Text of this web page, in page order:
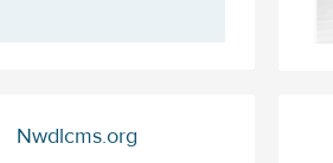
Nwdlcms.org